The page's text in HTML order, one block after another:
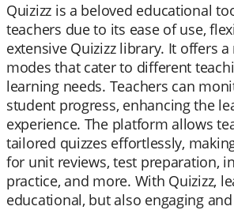
Quizizz is a beloved educational
teachers due to its ease of use,
extensive Quizizz library. It offers
modes that cater to different
learning needs. Teachers can
student progress, enhancing the
experience. The platform allows
tailored quizzes effortlessly,
for unit reviews, test preparation,
practice, and more. With Quizizz,
educational, but also engaging